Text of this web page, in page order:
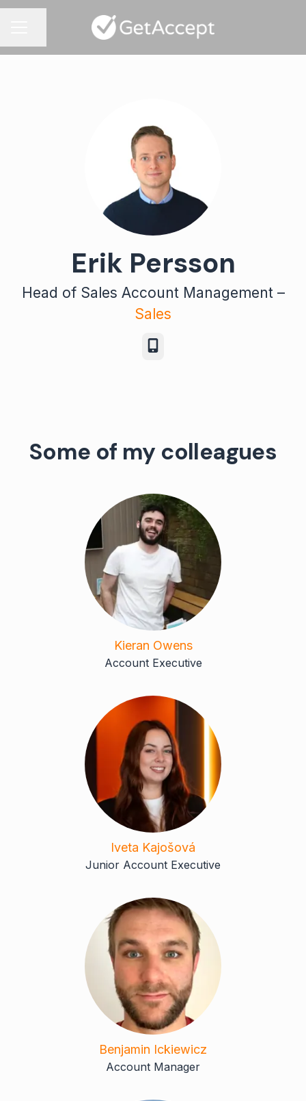
Erik Persson
Head of Sales Account Management –
Sales
Phone
Some of my colleagues
Kieran Owens
Account Executive
Iveta Kajošová
Junior Account Executive
Benjamin Ickiewicz
Account Manager